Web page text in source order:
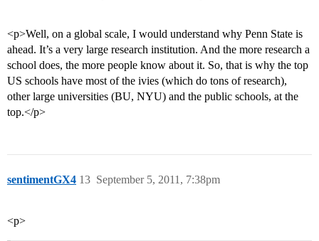
<p>Well, on a global scale, I would understand why Penn State is
ahead. It’s a very large research institution. And the more research a
school does, the more people know about it. So, that is why the top
US schools have most of the ivies (which do tons of research),
other large universities (BU, NYU) and the public schools, at the
top.</p>
sentimentGX4 September 5, 2011, 7:38pm
13
<p>